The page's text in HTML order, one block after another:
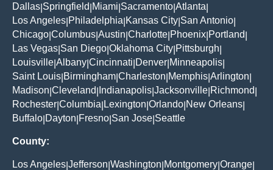
Dallas Springfield Miami Sacramento Atlanta
Los Angeles Philadelphia Kansas City San Antonio
Chicago Columbus Austin Charlotte Phoenix Portland
Las Vegas San Diego Oklahoma City Pittsburgh
Louisville Albany Cincinnati Denver Minneapolis
Saint Louis Birmingham Charleston Memphis Arlington
Madison Cleveland Indianapolis Jacksonville Richmond
Rochester Columbia Lexington Orlando New Orleans
Buffalo Dayton Fresno San Jose Seattle
County:
Los Angeles Jefferson Washington Montgomery Orange